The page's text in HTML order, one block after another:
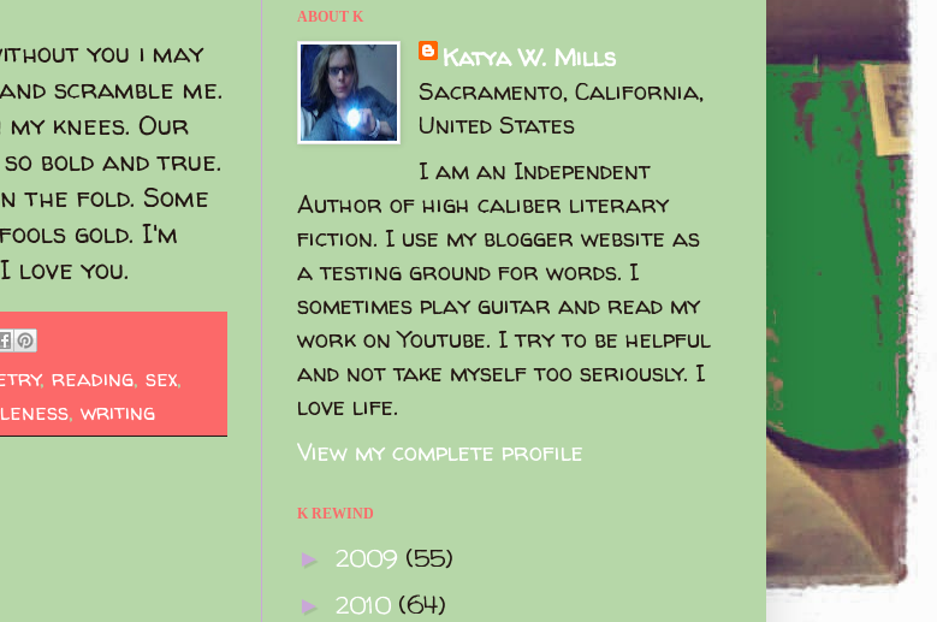
you i may
scramble me.
knees. Our
bold and true.
the fold. Some
gold. I'm
love you.
, reading, sex,
, writing
ABOUT K
Katya W. Mills
Sacramento, California,
United States
I am an Independent
Author of high caliber literary
fiction. I use my blogger website as
a testing ground for words. I
sometimes play guitar and read my
work on Youtube. I try to be helpful
and not take myself too seriously. I
love life.
View my complete profile
K REWIND
► 2009 (55)
► 2010 (64)